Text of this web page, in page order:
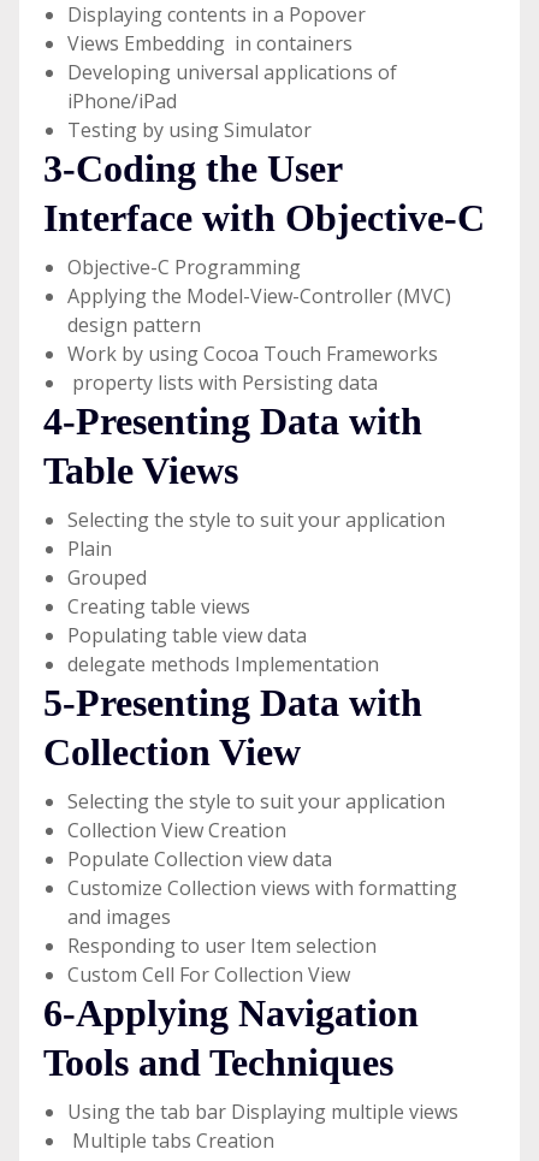
Displaying contents in a Popover
Views Embedding in containers
Developing universal applications of
iPhone/iPad
Testing by using Simulator
3-Coding the User
Interface with Objective-C
Objective-C Programming
Applying the Model-View-Controller (MVC)
design pattern
Work by using Cocoa Touch Frameworks
property lists with Persisting data
4-Presenting Data with
Table Views
Selecting the style to suit your application
Plain
Grouped
Creating table views
Populating table view data
delegate methods Implementation
5-Presenting Data with
Collection View
Selecting the style to suit your application
Collection View Creation
Populate Collection view data
Customize Collection views with formatting
and images
Responding to user Item selection
Custom Cell For Collection View
6-Applying Navigation
Tools and Techniques
Using the tab bar Displaying multiple views
Multiple tabs Creation